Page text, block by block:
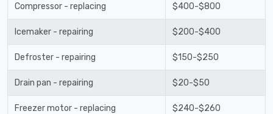
Compressor - replacing $400-$800
Icemaker - repairing $200-$400
Defroster - repairing $150-$250
Drain pan - repairing $20-$50
Freezer motor - replacing $240-$260